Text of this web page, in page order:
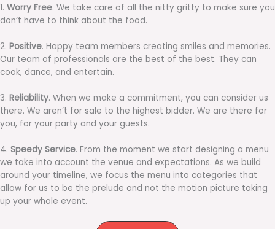
1. Worry Free. We take care of all the nitty gritty to make sure you
don’t have to think about the food.
2. Positive. Happy team members creating smiles and memories.
Our team of professionals are the best of the best. They can
cook, dance, and entertain.
3. Reliability. When we make a commitment, you can consider us
there. We aren’t for sale to the highest bidder. We are there for
you, for your party and your guests.
4. Speedy Service. From the moment we start designing a menu
we take into account the venue and expectations. As we build
around your timeline, we focus the menu into categories that
allow for us to be the prelude and not the motion picture taking
up your whole event.